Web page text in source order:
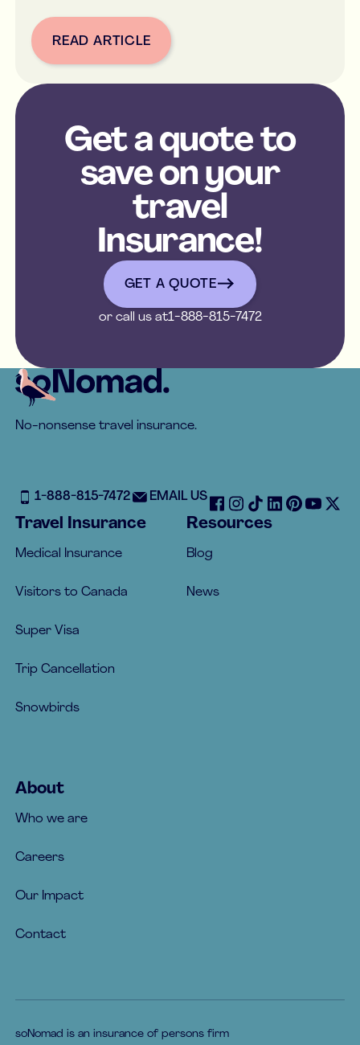
Button Text
READ ARTICLE
Get a quote to
save on your
travel
Insurance!
get a quote
GET A QUOTE
or call us at1-888-815-7472
Footer
No-nonsense travel insurance.
1-888-815-7472 EMAIL US
Travel Insurance
Medical Insurance
Visitors to Canada
Super Visa
Trip Cancellation
Snowbirds
Resources
Blog
News
About
Who we are
Careers
Our Impact
Contact
soNomad is an insurance of persons firm